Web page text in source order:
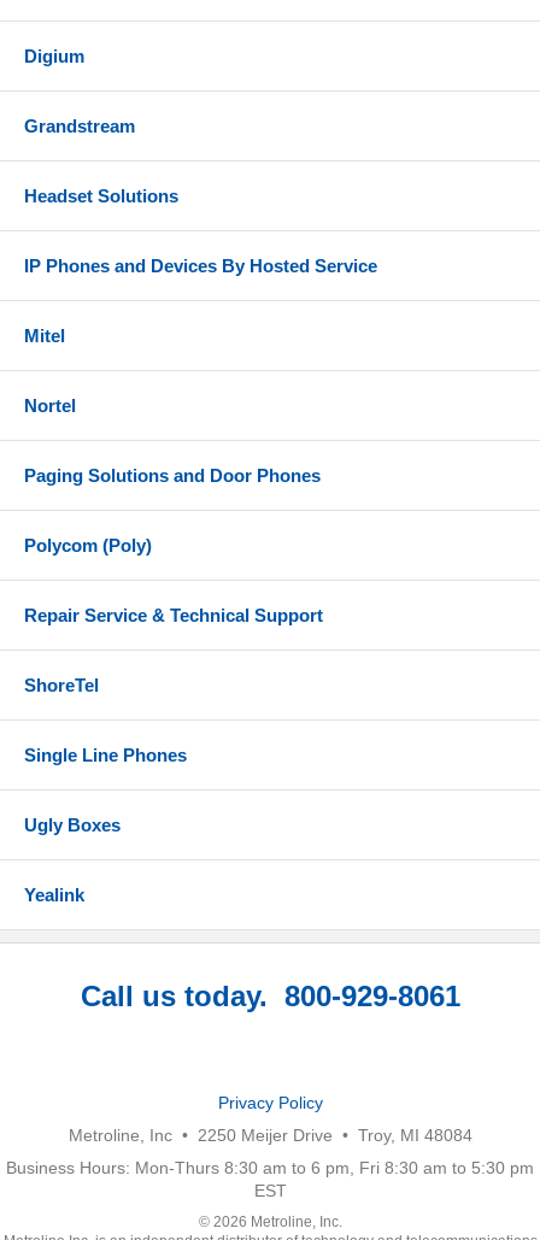
Digium
Grandstream
Headset Solutions
IP Phones and Devices By Hosted Service
Mitel
Nortel
Paging Solutions and Door Phones
Polycom (Poly)
Repair Service & Technical Support
ShoreTel
Single Line Phones
Ugly Boxes
Yealink
Call us today. 800-929-8061
Privacy Policy
Metroline, Inc • 2250 Meijer Drive • Troy, MI 48084
Business Hours: Mon-Thurs 8:30 am to 6 pm, Fri 8:30 am to 5:30 pm
EST
© 2026 Metroline, Inc.